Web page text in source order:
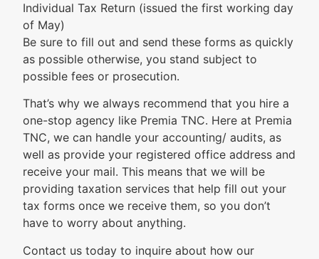
Individual Tax Return (issued the first working day
of May)
Be sure to fill out and send these forms as quickly
as possible otherwise, you stand subject to
possible fees or prosecution.
That’s why we always recommend that you hire a
one-stop agency like Premia TNC. Here at Premia
TNC, we can handle your accounting/ audits, as
well as provide your registered office address and
receive your mail. This means that we will be
providing taxation services that help fill out your
tax forms once we receive them, so you don’t
have to worry about anything.
Contact us today to inquire about how our